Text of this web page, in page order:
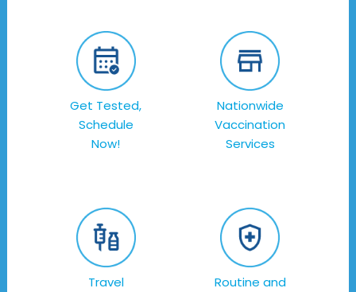
Get Tested,
Schedule
Now!
Nationwide
Vaccination
Services
Travel
Routine and